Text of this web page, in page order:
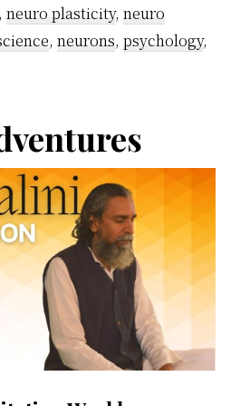
Brain
Waves
, neuro plasticity, neuro
, neurons, psychology,